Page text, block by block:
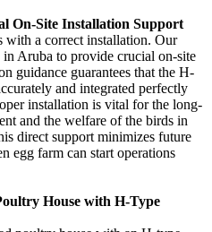
On-Site Installation Support
with a correct installation. Our
Aruba to provide crucial on-site
guidance guarantees that the H-
and integrated perfectly
installation is vital for the long-
and the welfare of the birds in
direct support minimizes future
egg farm can start operations
House with H-Type